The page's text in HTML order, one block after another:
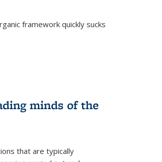
framework quickly sucks
minds of the
that are typically